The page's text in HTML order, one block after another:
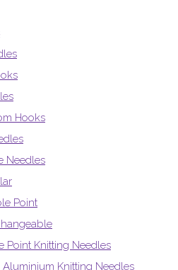
Hooks
Needles
Point
Point Knitting Needles
Aluminium Knitting Needles